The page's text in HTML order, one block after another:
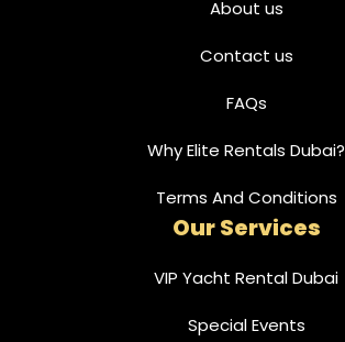
About us
Contact us
FAQs
Why Elite Rentals Dubai?
Terms And Conditions
Our Services
VIP Yacht Rental Dubai
Special Events